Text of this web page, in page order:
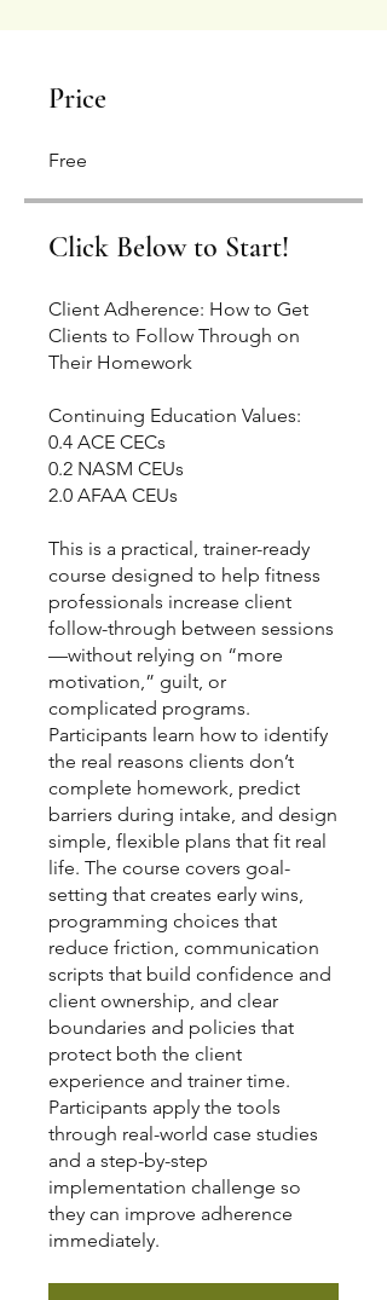
Price
Free
Click Below to Start!
Client Adherence: How to Get
Clients to Follow Through on
Their Homework
Continuing Education Values:
0.4 ACE CECs
0.2 NASM CEUs
2.0 AFAA CEUs
This is a practical, trainer-ready
course designed to help fitness
professionals increase client
follow-through between sessions
—without relying on “more
motivation,” guilt, or
complicated programs.
Participants learn how to identify
the real reasons clients don’t
complete homework, predict
barriers during intake, and design
simple, flexible plans that fit real
life. The course covers goal-
setting that creates early wins,
programming choices that
reduce friction, communication
scripts that build confidence and
client ownership, and clear
boundaries and policies that
protect both the client
experience and trainer time.
Participants apply the tools
through real-world case studies
and a step-by-step
implementation challenge so
they can improve adherence
immediately.